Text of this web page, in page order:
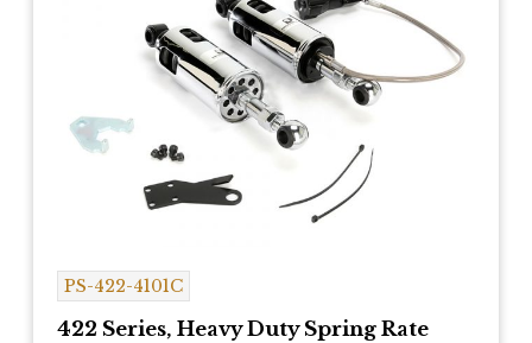
PS-422-4101C
422 Series, Heavy Duty Spring Rate